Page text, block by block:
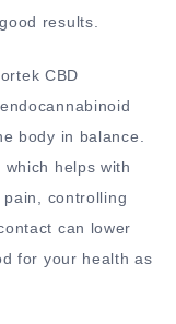
results.
CBD
body in balance.
helps with
controlling
can lower
for your health as